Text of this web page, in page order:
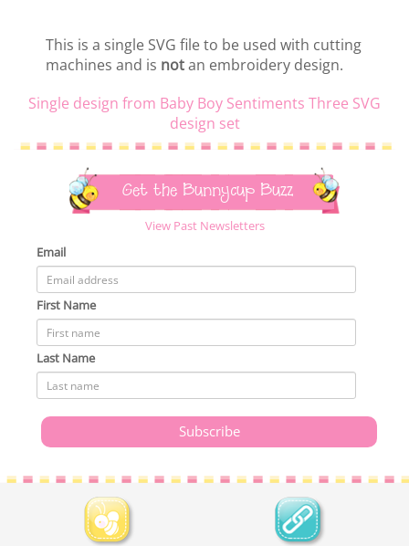
This is a single SVG file to be used with cutting
machines and is notan embroidery design.
Single design from Baby Boy Sentiments Three SVG
design set
Get the Bunnycup Buzz
View Past Newsletters
Email
First Name
Last Name